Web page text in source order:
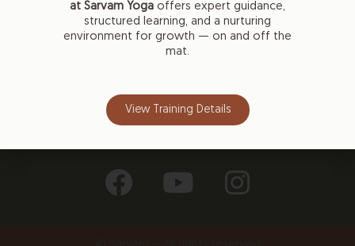
Naccache
Main Antelias Street, 1201
Antelias, Lebanon
info@sarvamyoga.com
at Sarvam Yoga offers expert guidance,
structured learning, and a nurturing
environment for growth — on and off the
mat.
View Training Details